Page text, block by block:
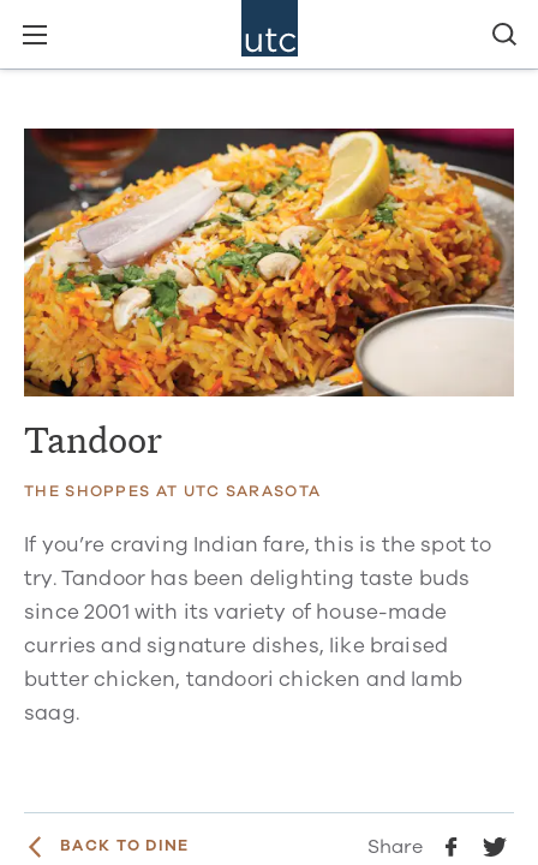
Tandoor
THE SHOPPES AT UTC SARASOTA
If you’re craving Indian fare, this is the spot to
try. Tandoor has been delighting taste buds
since 2001 with its variety of house-made
curries and signature dishes, like braised
butter chicken, tandoori chicken and lamb
saag.
BACK TO DINE Share